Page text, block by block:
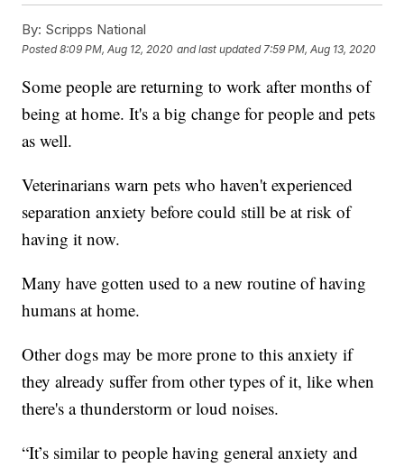
By: Scripps National
Posted8:09 PM, Aug 12, 2020 and last updated 7:59 PM, Aug 13, 2020
Some people are returning to work after months of
being at home. It's a big change for people and pets
as well.
Veterinarians warn pets who haven't experienced
separation anxiety before could still be at risk of
having it now.
Many have gotten used to a new routine of having
humans at home.
Other dogs may be more prone to this anxiety if
they already suffer from other types of it, like when
there's a thunderstorm or loud noises.
“It’s similar to people having general anxiety and